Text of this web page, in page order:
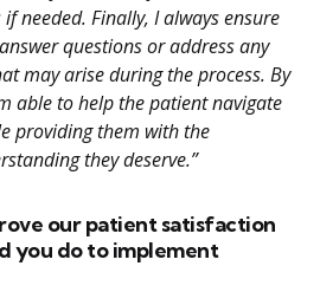
needed. Finally, I always ensure
questions or address any
may arise during the process. By
able to help the patient navigate
providing them with the
they deserve.”
our patient satisfaction
you do to implement